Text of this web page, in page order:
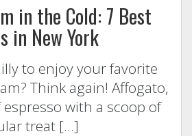
in the Cold: 7 Best
in New York
to enjoy your favorite
Think again! Affogato,
with a scoop of
treat […]